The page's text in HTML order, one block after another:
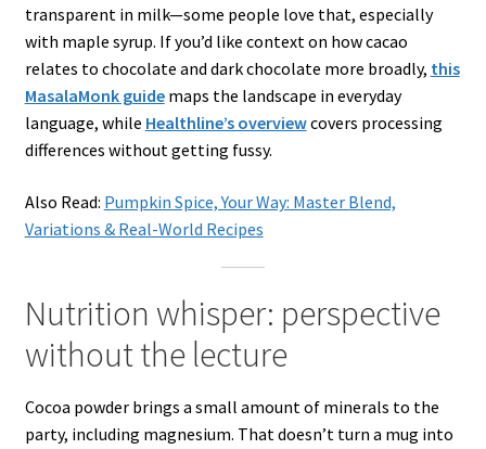
transparent in milk—some people love that, especially
with maple syrup. If you’d like context on how cacao
relates to chocolate and dark chocolate more broadly, this
MasalaMonk guidemaps the landscape in everyday
language, while Healthline’s overviewcovers processing
differences without getting fussy.
Also Read: Pumpkin Spice, Your Way: Master Blend,
Variations & Real-World Recipes
Nutrition whisper: perspective
without the lecture
Cocoa powder brings a small amount of minerals to the
party, including magnesium. That doesn’t turn a mug into